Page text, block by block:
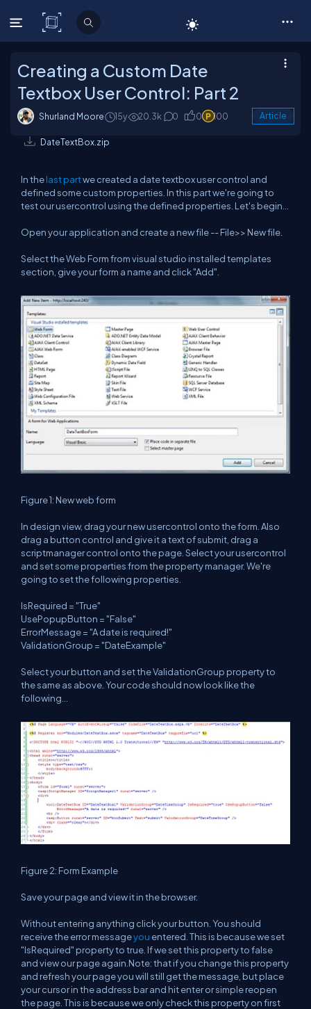
C# Corner
Creating a Custom Date
Textbox User Control: Part 2
Shurland Moore 15y 20.3k 0 0 100 Article
DateTextBox.zip
In thelast partwe created a date textbox user control and
defined some custom properties. In this part we're going to
test our usercontrol using the defined properties. Let's begin...
Open your application and create a new file -- File>> New file.
Select the Web Form from visual studio installed templates
section, give your form a name and click "Add".
Figure 1: New web form
In design view, drag your new usercontrol onto the form. Also
drag a button control and give it a text of submit, drag a
scriptmanager control onto the page. Select your usercontrol
and set some properties from the property manager. We're
going to set the following properties.
IsRequired = "True"
UsePopupButton = "False"
ErrorMessage = "A date is required!"
ValidationGroup = "DateExample"
Select your button and set the ValidationGroup property to
the same as above. Your code should now look like the
following...
Figure 2: Form Example
Save your page and view it in the browser.
Without entering anything click your button. You should
receive the error messageyou entered. This is because we set
"IsRequired" property to true. If we set this property to false
and view our page again.Note: that if you change this property
and refresh your page you will still get the message, but place
your cursor in the address bar and hit enter or simple reopen
the page. This is because we only check this property on first